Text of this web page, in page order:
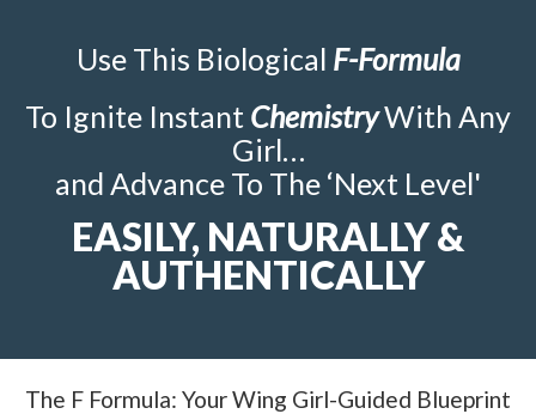
Use This Biological F-Formula
To Ignite Instant ChemistryWith Any
Girl…
and Advance To The ‘Next Level'
EASILY, NATURALLY &
AUTHENTICALLY
The F Formula: Your Wing Girl-Guided Blueprint